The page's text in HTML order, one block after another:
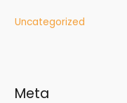
Uncategorized
Meta